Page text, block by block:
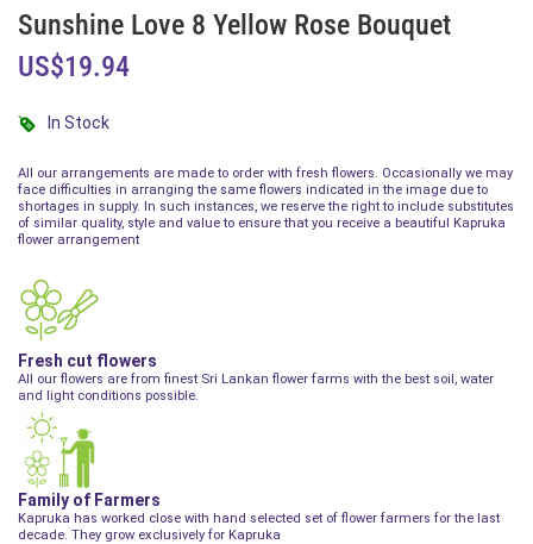
Sunshine Love 8 Yellow Rose Bouquet
US$19.94
In Stock
All our arrangements are made to order with fresh flowers. Occasionally we may
face difficulties in arranging the same flowers indicated in the image due to
shortages in supply. In such instances, we reserve the right to include substitutes
of similar quality, style and value to ensure that you receive a beautiful Kapruka
flower arrangement
Fresh cut flowers
All our flowers are from finest Sri Lankan flower farms with the best soil, water
and light conditions possible.
Family of Farmers
Kapruka has worked close with hand selected set of flower farmers for the last
decade. They grow exclusively for Kapruka